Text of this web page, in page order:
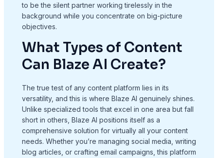
to be the silent partner working tirelessly in the
background while you concentrate on big-picture
objectives.
What Types of Content
Can Blaze AI Create?
The true test of any content platform lies in its
versatility, and this is where Blaze AI genuinely shines.
Unlike specialized tools that excel in one area but fall
short in others, Blaze AI positions itself as a
comprehensive solution for virtually all your content
needs. Whether you’re managing social media, writing
blog articles, or crafting email campaigns, this platform